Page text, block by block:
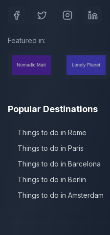
Featured in:
Popular Destinations
Things to do in Rome
Things to do in Paris
Things to do in Barcelona
Things to do in Berlin
Things to do in Amsterdam